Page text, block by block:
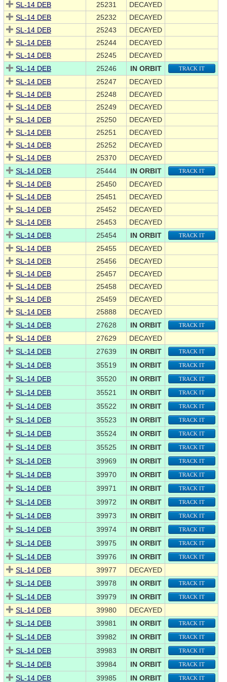
SL-14 DEB
25231
DECAYED
SL-14 DEB
25232
DECAYED
SL-14 DEB
25243
DECAYED
SL-14 DEB
25244
DECAYED
SL-14 DEB
25245
DECAYED
SL-14 DEB
25246 IN ORBIT TRACK IT
SL-14 DEB 25247
DECAYED
SL-14 DEB
25248
DECAYED
SL-14 DEB
25249
DECAYED
SL-14 DEB
25250
DECAYED
SL-14 DEB
25251
DECAYED
SL-14 DEB
25252
DECAYED
SL-14 DEB
25370
DECAYED
SL-14 DEB
25444 IN ORBIT TRACK IT
SL-14 DEB 25450
DECAYED
SL-14 DEB
25451
DECAYED
SL-14 DEB
25452
DECAYED
SL-14 DEB
25453
DECAYED
SL-14 DEB
25454 IN ORBIT TRACK IT
SL-14 DEB 25455
DECAYED
SL-14 DEB
25456
DECAYED
SL-14 DEB
25457
DECAYED
SL-14 DEB
25458
DECAYED
SL-14 DEB
25459
DECAYED
SL-14 DEB
25888
DECAYED
SL-14 DEB
27628 IN ORBIT TRACK IT
SL-14 DEB 27629
DECAYED
SL-14 DEB
27639 IN ORBIT TRACK IT
SL-14 DEB 35519 IN ORBIT TRACK IT
SL-14 DEB 35520 IN ORBIT TRACK IT
SL-14 DEB 35521 IN ORBIT TRACK IT
SL-14 DEB 35522 IN ORBIT TRACK IT
SL-14 DEB 35523 IN ORBIT TRACK IT
SL-14 DEB 35524 IN ORBIT TRACK IT
SL-14 DEB 35525 IN ORBIT TRACK IT
SL-14 DEB 39969 IN ORBIT TRACK IT
SL-14 DEB 39970 IN ORBIT TRACK IT
SL-14 DEB 39971 IN ORBIT TRACK IT
SL-14 DEB 39972 IN ORBIT TRACK IT
SL-14 DEB 39973 IN ORBIT TRACK IT
SL-14 DEB 39974 IN ORBIT TRACK IT
SL-14 DEB 39975 IN ORBIT TRACK IT
SL-14 DEB 39976 IN ORBIT TRACK IT
SL-14 DEB 39977
DECAYED
SL-14 DEB
39978 IN ORBIT TRACK IT
SL-14 DEB 39979 IN ORBIT TRACK IT
SL-14 DEB 39980
DECAYED
SL-14 DEB
39981 IN ORBIT TRACK IT
SL-14 DEB 39982 IN ORBIT TRACK IT
SL-14 DEB 39983 IN ORBIT TRACK IT
SL-14 DEB 39984 IN ORBIT TRACK IT
SL-14 DEB 39985 IN ORBIT TRACK IT